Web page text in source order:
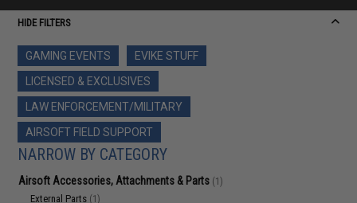
HIDE FILTERS
GAMING EVENTS
EVIKE STUFF
LICENSED & EXCLUSIVES
LAW ENFORCEMENT/MILITARY
AIRSOFT FIELD SUPPORT
NARROW BY CATEGORY
Airsoft Accessories, Attachments & Parts (1)
External Parts (1)